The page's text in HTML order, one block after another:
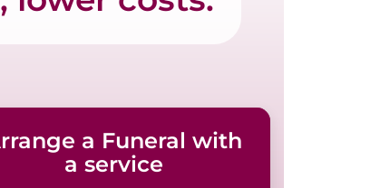
a Funeral with
a service